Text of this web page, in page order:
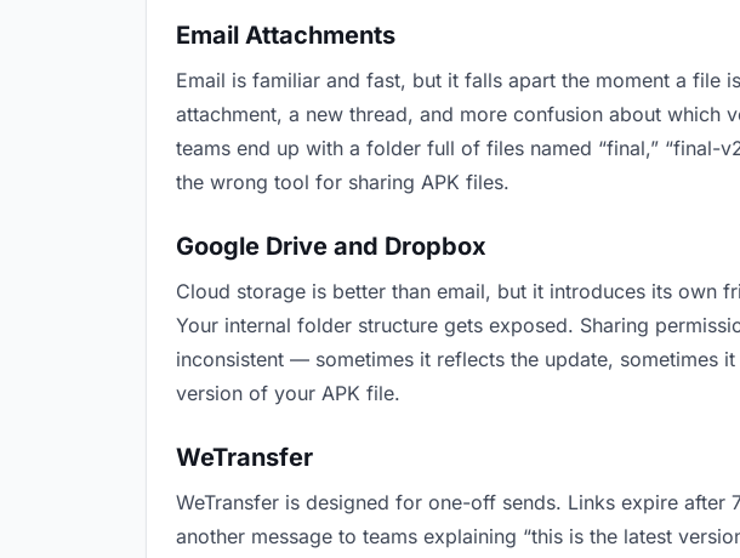
Email Attachments
Email is familiar and fast, but it falls apart the moment a file
attachment, a new thread, and more confusion about which
teams end up with a folder full of files named “final,” “final-
the wrong tool for sharing APK files.
Google Drive and Dropbox
Cloud storage is better than email, but it introduces its own
Your internal folder structure gets exposed. Sharing
inconsistent — sometimes it reflects the update, sometimes
version of your APK file.
WeTransfer
WeTransfer is designed for one-off sends. Links expire
another message to teams explaining “this is the latest